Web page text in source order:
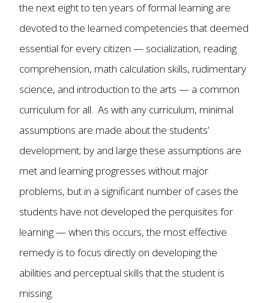
the next eight to ten years of formal learning are
devoted to the learned competencies that deemed
essential for every citizen — socialization, reading
comprehension, math calculation skills, rudimentary
science, and introduction to the arts — a common
curriculum for all. As with any curriculum, minimal
assumptions are made about the students’
development; by and large these assumptions are
met and learning progresses without major
problems, but in a significant number of cases the
students have not developed the perquisites for
learning — when this occurs, the most effective
remedy is to focus directly on developing the
abilities and perceptual skills that the student is
missing.